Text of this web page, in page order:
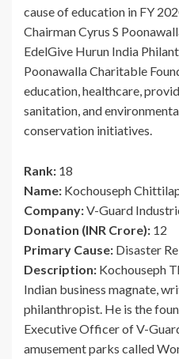
cause of education in FY
Chairman Cyrus S
EdelGive Hurun India
Poonawalla Charitable
education, healthcare,
sanitation, and
conservation initiatives.
Rank: 18
Name: Kochouseph
Company:V-Guard
Donation (INR Crore): 12
Primary Cause: Disaster
Description: Kochouseph
Indian business magnate,
philanthropist. He is the
Executive Officer of V-
amusement parks called